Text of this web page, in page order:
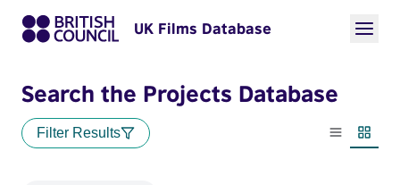
UK Films Database
Search the Projects Database
Filter Results
List view